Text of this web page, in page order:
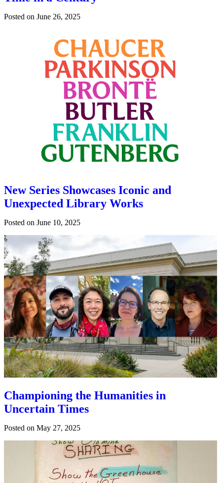
Posted on June 26, 2025
New Series Showcases Iconic and
Unexpected Library Works
Posted on June 10, 2025
Championing the Humanities in
Uncertain Times
Posted on May 27, 2025